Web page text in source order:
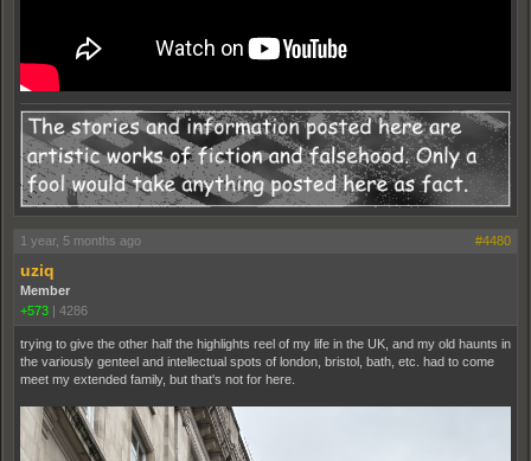
1 year, 5 months ago #4480
uziq
Member
+573
4286
trying to give the other half the highlights reel of my life in the UK, and my old haunts in
the variously genteel and intellectual spots of london, bristol, bath, etc. had to come
meet my extended family, but that's not for here.